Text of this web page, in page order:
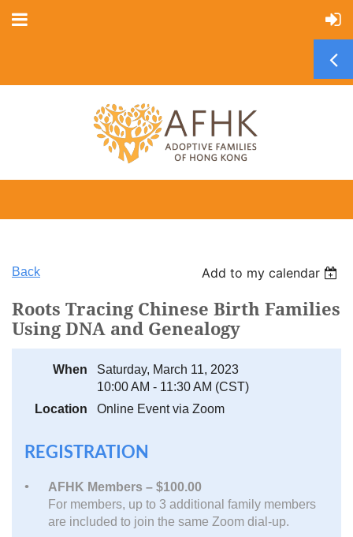
Back Add to my calendar
Roots Tracing Chinese Birth Families
Using DNA and Genealogy
When
Saturday, March 11, 2023
10:00 AM - 11:30 AM (CST)
Location
Online Event via Zoom
REGISTRATION
AFHK Members – $100.00
For members, up to 3 additional family members
are included to join the same Zoom dial-up.